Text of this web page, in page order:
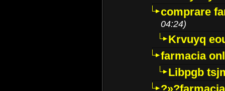
comprare
04:24)
Krvuyq
farmacia
Libpgb